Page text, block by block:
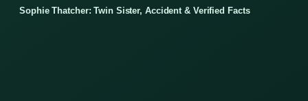
Sophie Thatcher: Twin Sister, Accident & Verified Facts